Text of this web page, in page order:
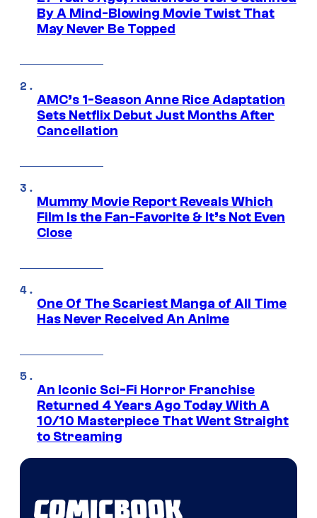
By A Mind-Blowing Movie Twist That
May Never Be Topped
AMC’s 1-Season Anne Rice Adaptation
Sets Netflix Debut Just Months After
Cancellation
Mummy Movie Report Reveals Which
Film Is the Fan-Favorite & It’s Not Even
Close
One Of The Scariest Manga of All Time
Has Never Received An Anime
An Iconic Sci-Fi Horror Franchise
Returned 4 Years Ago Today With A
10/10 Masterpiece That Went Straight
to Streaming